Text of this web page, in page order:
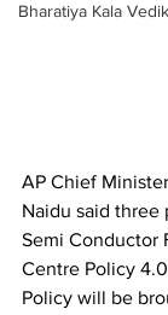
Bharatiya Kala
AP Chief
Naidu said three
Semi Conductor
Centre Policy
Policy will be